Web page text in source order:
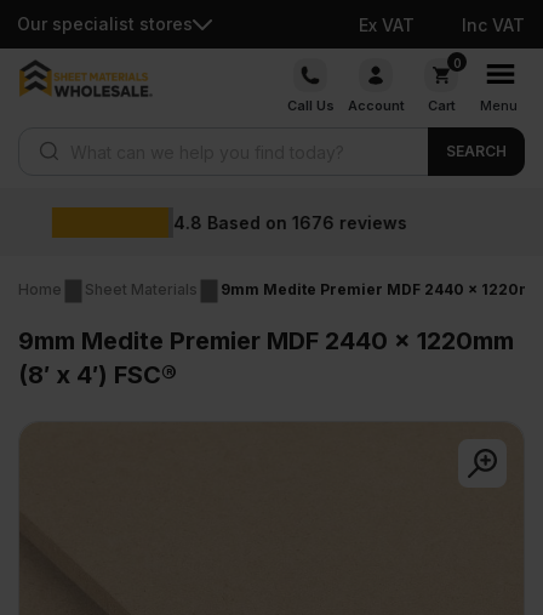
Our specialist stores Ex VAT Inc VAT
Skip
Call Us Account
0
Cart Menu
SEARCH
Wholesale prices
Home Sheet Materials 9mm Medite Premier MDF 2440 x 1220mm
9mm Medite Premier MDF 2440 x 1220mm
(8′ x 4′) FSC®